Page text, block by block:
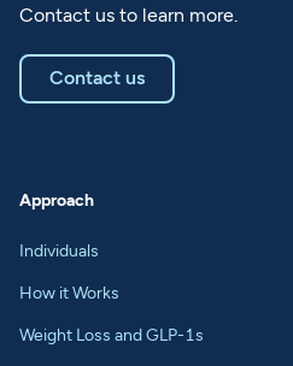
Contact us to learn more.
Contact us
Approach
Individuals
How it Works
Weight Loss and GLP-1s